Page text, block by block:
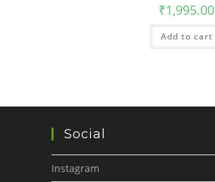
₹1,995.00
Add to cart
Social
Instagram